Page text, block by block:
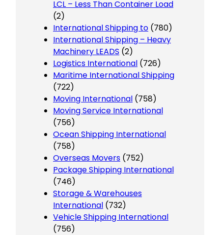
LCL – Less Than Container Load
(2)
International Shipping to (780)
International Shipping – Heavy
Machinery LEADS (2)
Logistics International (726)
Maritime International Shipping
(722)
Moving International (758)
Moving Service International
(756)
Ocean Shipping International
(758)
Overseas Movers (752)
Package Shipping International
(746)
Storage & Warehouses
International (732)
Vehicle Shipping International
(756)